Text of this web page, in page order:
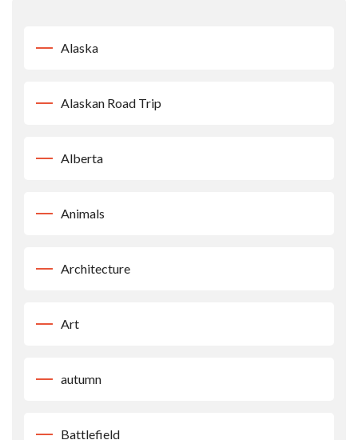
Alaska
Alaskan Road Trip
Alberta
Animals
Architecture
Art
autumn
Battlefield